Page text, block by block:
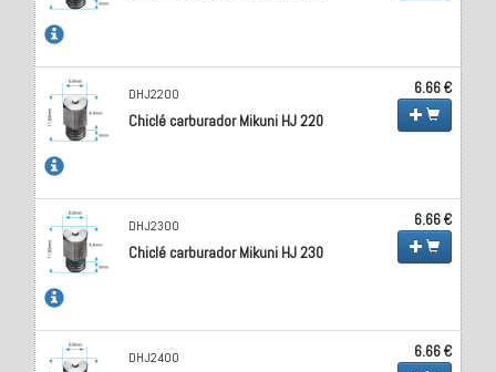
DHJ2200
Chiclé carburador Mikuni HJ 220
6.66 €
DHJ2300
Chiclé carburador Mikuni HJ 230
6.66 €
DHJ2400 6.66 €